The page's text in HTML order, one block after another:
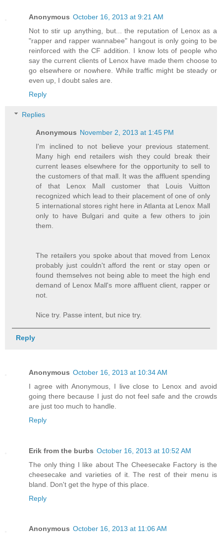
Anonymous October 16, 2013 at 9:21 AM
Not to stir up anything, but... the reputation of Lenox as a
"rapper and rapper wannabee" hangout is only going to be
reinforced with the CF addition. I know lots of people who
say the current clients of Lenox have made them choose to
go elsewhere or nowhere. While traffic might be steady or
even up, I doubt sales are.
Reply
Replies
Anonymous November 2, 2013 at 1:45 PM
I'm inclined to not believe your previous statement.
Many high end retailers wish they could break their
current leases elsewhere for the opportunity to sell to
the customers of that mall. It was the affluent spending
of that Lenox Mall customer that Louis Vuitton
recognized which lead to their placement of one of only
5 international stores right here in Atlanta at Lenox Mall
only to have Bulgari and quite a few others to join
them.
The retailers you spoke about that moved from Lenox
probably just couldn't afford the rent or stay open or
found themselves not being able to meet the high end
demand of Lenox Mall's more affluent client, rapper or
not.
Nice try. Passe intent, but nice try.
Reply
Anonymous October 16, 2013 at 10:34 AM
I agree with Anonymous, I live close to Lenox and avoid
going there because I just do not feel safe and the crowds
are just too much to handle.
Reply
Erik from the burbs October 16, 2013 at 10:52 AM
The only thing I like about The Cheesecake Factory is the
cheesecake and varieties of it. The rest of their menu is
bland. Don't get the hype of this place.
Reply
Anonymous October 16, 2013 at 11:06 AM